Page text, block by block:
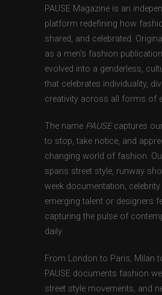
PAUSE Magazine is an
platform redefining how
shared, and celebrated.
as a men’s fashion
evolved into a genderless,
that celebrates individuality,
creativity across all forms of
The name PAUSEcaptures
to stop, take notice, and
changing world of fashion.
spans street style, runway
week documentation,
emerging talent or designers
capturing the pulse of
daily.
From London to Paris, Milan
PAUSE documents fashion
street style movements, and